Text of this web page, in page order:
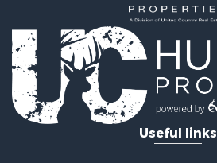
Log Homes & Cabins for Sale
Riverfront Property for Sale
Investment & Income for Sale
Land for Sale
Home in Town for Sale
Useful links